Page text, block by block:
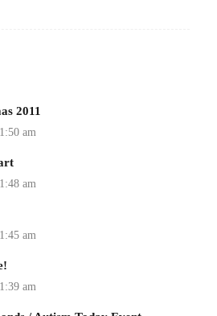
2011